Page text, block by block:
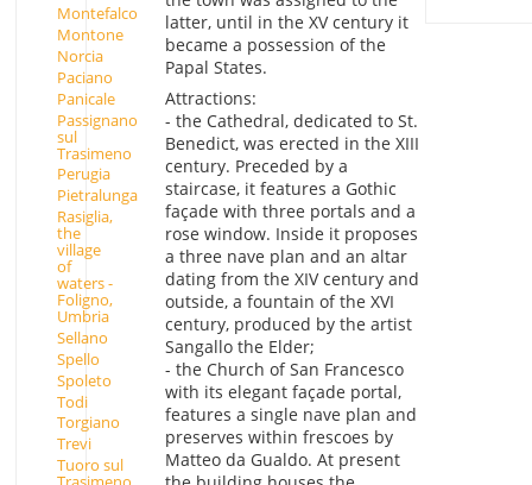
Montefalco
Montone
Norcia
Paciano
Panicale
Passignano
sul
Trasimeno
Perugia
Pietralunga
Rasiglia,
the
village
of
waters -
Foligno,
Umbria
Sellano
Spello
Spoleto
Todi
Torgiano
Trevi
Tuoro sul
latter, until in the XV century it
became a possession of the
Papal States.
Attractions:
- the Cathedral, dedicated to St.
Benedict, was erected in the XIII
century. Preceded by a
staircase, it features a Gothic
façade with three portals and a
rose window. Inside it proposes
a three nave plan and an altar
dating from the XIV century and
outside, a fountain of the XVI
century, produced by the artist
Sangallo the Elder;
- the Church of San Francesco
with its elegant façade portal,
features a single nave plan and
preserves within frescoes by
Matteo da Gualdo. At present